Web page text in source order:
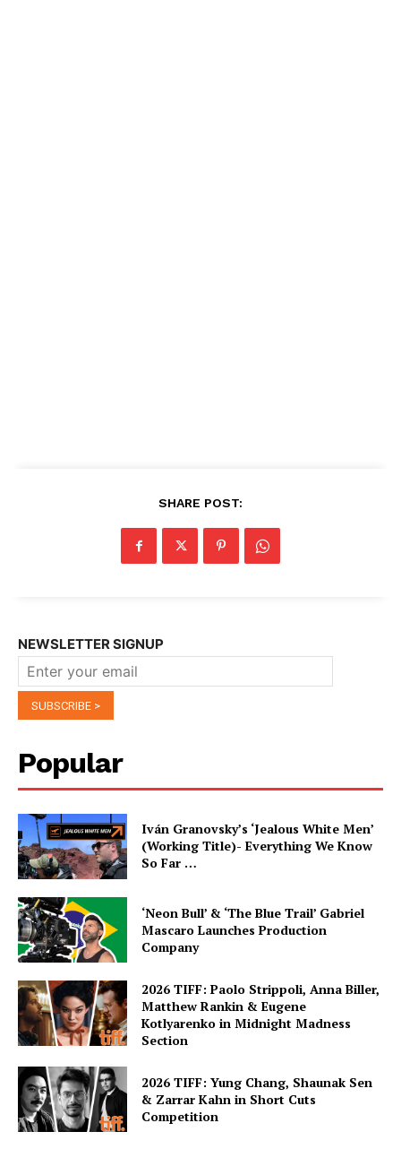
SHARE POST:
NEWSLETTER SIGNUP
Popular
Iván Granovsky’s ‘Jealous White Men’
(Working Title)- Everything We Know
So Far …
‘Neon Bull’ & ‘The Blue Trail’ Gabriel
Mascaro Launches Production
Company
2026 TIFF: Paolo Strippoli, Anna Biller,
Matthew Rankin & Eugene
Kotlyarenko in Midnight Madness
Section
2026 TIFF: Yung Chang, Shaunak Sen
& Zarrar Kahn in Short Cuts
Competition